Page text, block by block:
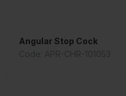
Angular Stop Cock
Shower Arm 240 mm Long